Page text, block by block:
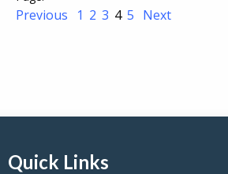
Previous 1 2 3 4 5 Next
Quick Links